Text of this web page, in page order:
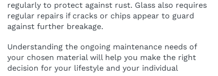
regularly to protect against rust. Glass also requires
regular repairs if cracks or chips appear to guard
against further breakage.
Understanding the ongoing maintenance needs of
your chosen material will help you make the right
decision for your lifestyle and your individual